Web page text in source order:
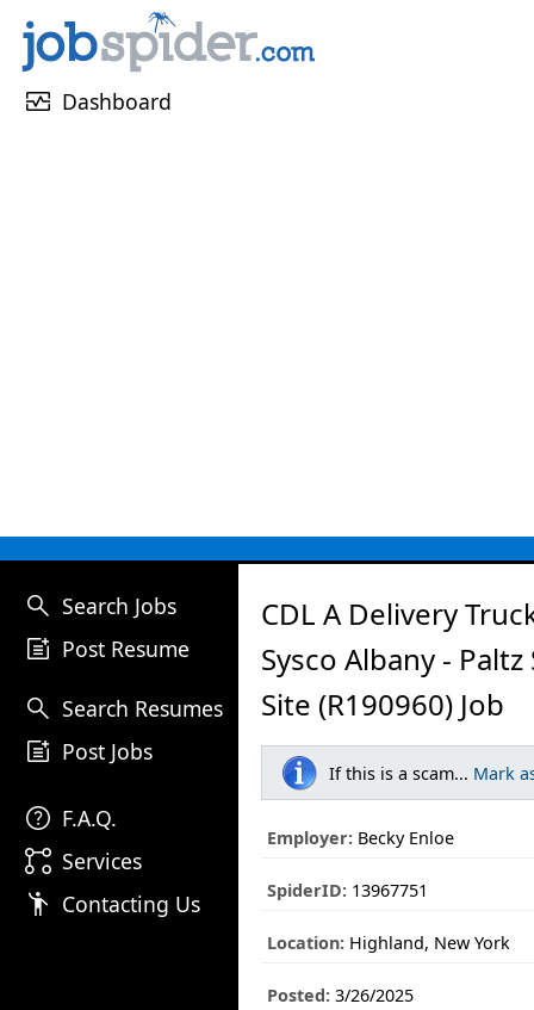
monitor_heart Dashboard
search Search Jobs
post_add Post Resume
search Search Resumes
post_add Post Jobs
help F.A.Q.
linked_services Services
emoji_people Contacting Us
CDL A Delivery
Sysco Albany -
Site (R190960) Job
If this is a scam... Mark
Employer: Becky Enloe
SpiderID: 13967751
Location: Highland, New York
Posted: 3/26/2025